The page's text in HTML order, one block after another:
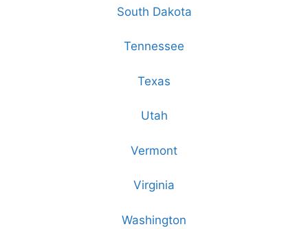
South Dakota
Tennessee
Texas
Utah
Vermont
Virginia
Washington